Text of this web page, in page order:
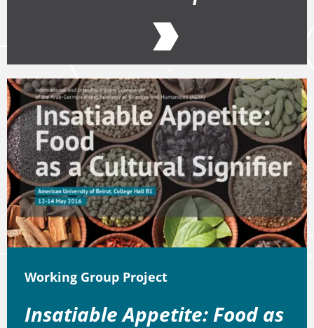
Working Group Project
Insatiable Appetite: Food as